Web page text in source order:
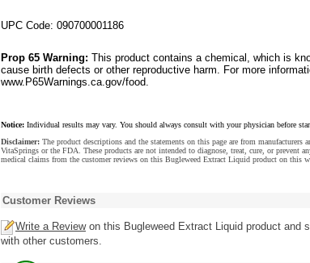
UPC Code: 090700001186
Prop 65 Warning: This product contains a chemical, which is
cause birth defects or other reproductive harm. For more
www.P65Warnings.ca.gov/food.
Notice: Individual results may vary. You should always consult with your physician before
Disclaimer: The product descriptions and the statements on this page are from manufacturers
VitaSprings or the FDA. These products are not intended to diagnose, treat, cure, or prevent
medical claims from the customer reviews on this Bugleweed Extract Liquid product on this
Customer Reviews
Write a Reviewon this Bugleweed Extract Liquid product and
with other customers.